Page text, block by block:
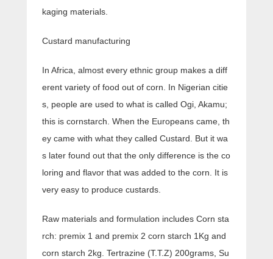
kaging materials.
Custard manufacturing
In Africa, almost every ethnic group makes a diff
erent variety of food out of corn. In Nigerian citie
s, people are used to what is called Ogi, Akamu;
this is cornstarch. When the Europeans came, th
ey came with what they called Custard. But it wa
s later found out that the only difference is the co
loring and flavor that was added to the corn. It is
very easy to produce custards.
Raw materials and formulation includes Corn sta
rch: premix 1 and premix 2 corn starch 1Kg and
corn starch 2kg. Tertrazine (T.T.Z) 200grams, Su